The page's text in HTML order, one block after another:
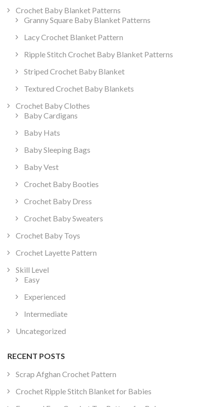
Crochet Baby Blanket Patterns
Granny Square Baby Blanket Patterns
Lacy Crochet Blanket Pattern
Ripple Stitch Crochet Baby Blanket Patterns
Striped Crochet Baby Blanket
Textured Crochet Baby Blankets
Crochet Baby Clothes
Baby Cardigans
Baby Hats
Baby Sleeping Bags
Baby Vest
Crochet Baby Booties
Crochet Baby Dress
Crochet Baby Sweaters
Crochet Baby Toys
Crochet Layette Pattern
Skill Level
Easy
Experienced
Intermediate
Uncategorized
RECENT POSTS
Scrap Afghan Crochet Pattern
Crochet Ripple Stitch Blanket for Babies